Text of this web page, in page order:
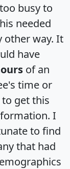
busy to
needed
other way. It
have
of an
time or
get this
I
to find
that had